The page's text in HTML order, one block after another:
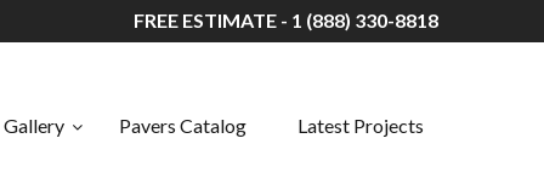
FREE ESTIMATE - 1 (888) 330-8818
Gallery Pavers Catalog Latest Projects